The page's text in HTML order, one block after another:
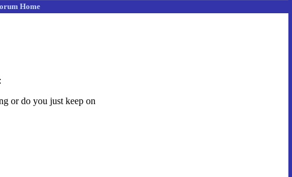
Home
or do you just keep on